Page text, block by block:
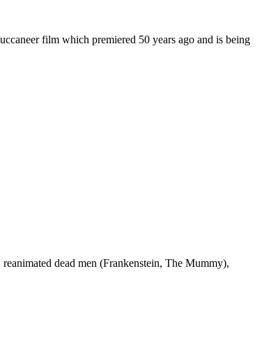
film which premiered 50 years ago and is being
dead men (Frankenstein, The Mummy),